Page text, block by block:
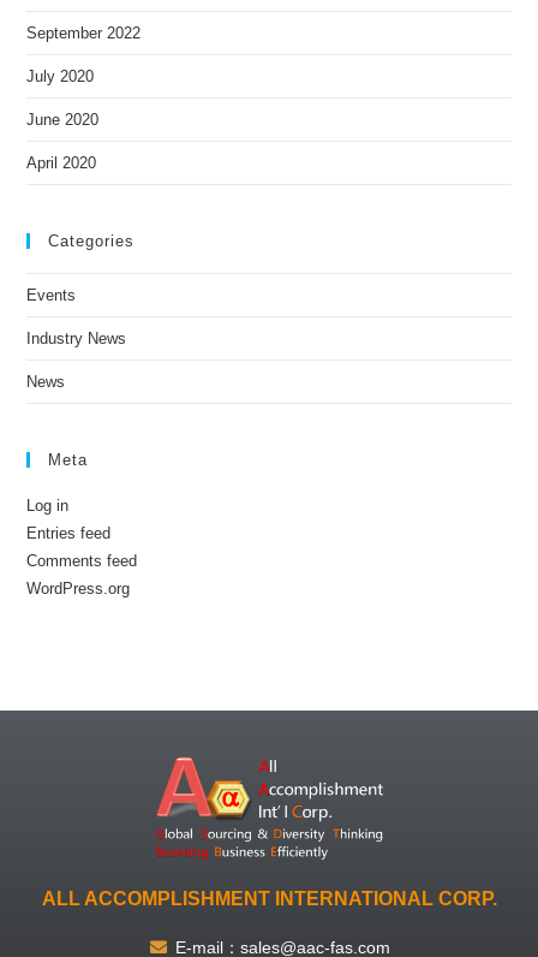
September 2022
July 2020
June 2020
April 2020
Categories
Events
Industry News
News
Meta
Log in
Entries feed
Comments feed
WordPress.org
ALL ACCOMPLISHMENT INTERNATIONAL CORP.
E-mail：sales@aac-fas.com